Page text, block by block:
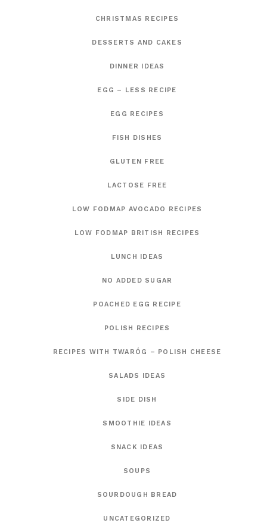
CHRISTMAS RECIPES
DESSERTS AND CAKES
DINNER IDEAS
EGG – LESS RECIPE
EGG RECIPES
FISH DISHES
GLUTEN FREE
LACTOSE FREE
LOW FODMAP AVOCADO RECIPES
LOW FODMAP BRITISH RECIPES
LUNCH IDEAS
NO ADDED SUGAR
POACHED EGG RECIPE
POLISH RECIPES
RECIPES WITH TWARÓG – POLISH CHEESE
SALADS IDEAS
SIDE DISH
SMOOTHIE IDEAS
SNACK IDEAS
SOUPS
SOURDOUGH BREAD
UNCATEGORIZED